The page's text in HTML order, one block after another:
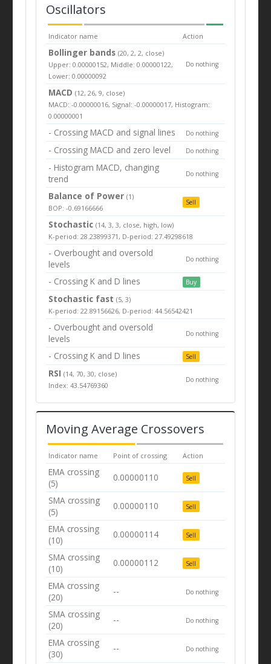
Oscillators
Indicator name Action
Bollinger bands(20, 2, 2, close)
Upper: 0.00000152, Middle: 0.00000122,
Lower: 0.00000092
Do nothing
MACD (12, 26, 9, close)
MACD: -0.00000016, Signal: -0.00000017, Histogram:
0.00000001
- Crossing MACD and signal lines Do nothing
- Crossing MACD and zero level Do nothing
- Histogram MACD, changing
trend
Do nothing
Balance of Power(1)
BOP: -0.69166666
Sell
Stochastic (14, 3, 3, close, high, low)
K-period: 28.23899371, D-period: 27.49298618
- Overbought and oversold
levels
Do nothing
- Crossing K and D lines Buy
Stochastic fast (5, 3)
K-period: 22.89156626, D-period: 44.56542421
- Overbought and oversold
levels
Do nothing
- Crossing K and D lines Sell
RSI(14, 70, 30, close)
Index: 43.54769360
Do nothing
Moving Average Crossovers
Indicator name Point of crossing Action
EMA crossing
(5)
0.00000110 Sell
SMA crossing
(5)
0.00000110 Sell
EMA crossing
(10)
0.00000114 Sell
SMA crossing
(10)
0.00000112 Sell
EMA crossing
(20)
-- Do nothing
SMA crossing
(20)
-- Do nothing
EMA crossing
(30)
-- Do nothing